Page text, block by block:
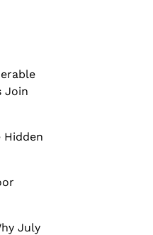
Join
Hidden
July